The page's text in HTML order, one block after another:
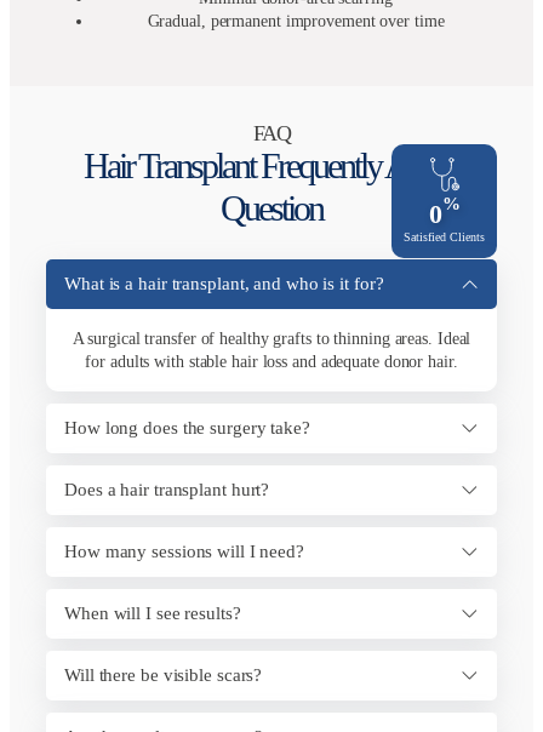
Gradual, permanent improvement over time
FAQ
Hair Transplant Frequently Asked
Question
Satisfied Clients
0%
What is a hair transplant, and who is it for?
A surgical transfer of healthy grafts to thinning areas. Ideal
for adults with stable hair loss and adequate donor hair.
How long does the surgery take?
Does a hair transplant hurt?
How many sessions will I need?
When will I see results?
Will there be visible scars?